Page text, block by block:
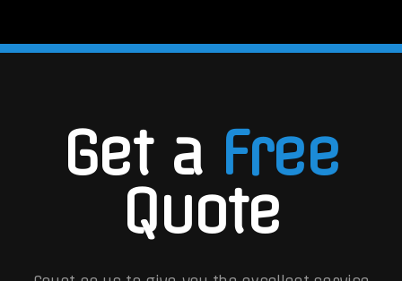
Get a Free
Quote